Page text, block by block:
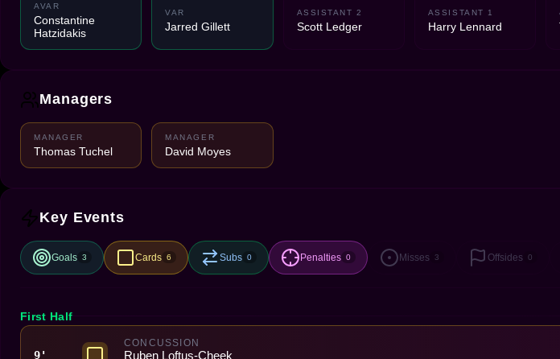
AVAR
Constantine
Hatzidakis
VAR
Jarred Gillett
ASSISTANT 2
Scott Ledger
ASSISTANT 1
Harry Lennard
Managers
MANAGER
Thomas Tuchel
MANAGER
David Moyes
Key Events
Goals 3 Cards 6 Subs 0 Penalties 0 Misses 3 Offsides 0
First Half
9'
CONCUSSION
Ruben Loftus-Cheek